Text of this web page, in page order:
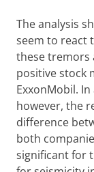
The analysis
seem to react
these tremors
positive stock
ExxonMobil.
however, the
difference
both
significant for